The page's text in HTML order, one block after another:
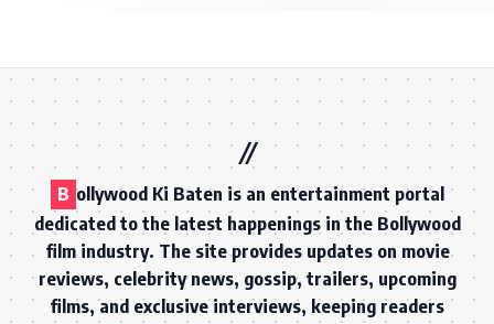
B ollywood Ki Baten is an entertainment portal
dedicated to the latest happenings in the Bollywood
film industry. The site provides updates on movie
reviews, celebrity news, gossip, trailers, upcoming
films, and exclusive interviews, keeping readers